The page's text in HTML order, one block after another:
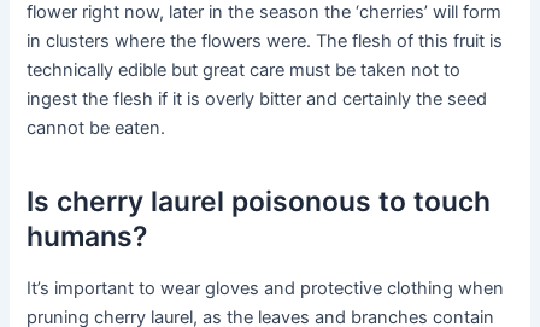
flower right now, later in the season the ‘cherries’ will form
in clusters where the flowers were. The flesh of this fruit is
technically edible but great care must be taken not to
ingest the flesh if it is overly bitter and certainly the seed
cannot be eaten.
Is cherry laurel poisonous to touch
humans?
It’s important to wear gloves and protective clothing when
pruning cherry laurel, as the leaves and branches contain